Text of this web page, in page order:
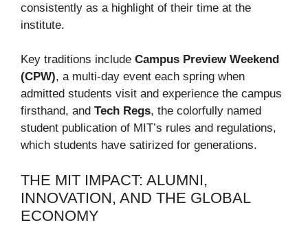
consistently as a highlight of their time at the
institute.
Key traditions include Campus Preview Weekend
(CPW), a multi-day event each spring when
admitted students visit and experience the campus
firsthand, and Tech Regs, the colorfully named
student publication of MIT’s rules and regulations,
which students have satirized for generations.
THE MIT IMPACT: ALUMNI,
INNOVATION, AND THE GLOBAL
ECONOMY